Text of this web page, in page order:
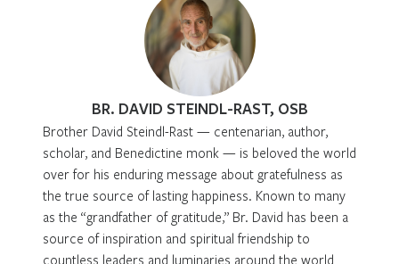
BR. DAVID STEINDL-RAST, OSB
Brother David Steindl-Rast — centenarian, author,
scholar, and Benedictine monk — is beloved the world
over for his enduring message about gratefulness as
the true source of lasting happiness. Known to many
as the “grandfather of gratitude,” Br. David has been a
source of inspiration and spiritual friendship to
countless leaders and luminaries around the world